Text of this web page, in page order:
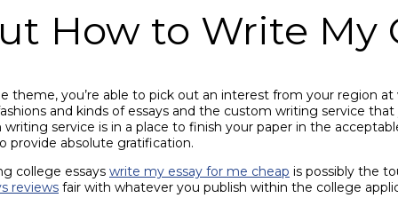
How to Write My
you’re able to pick out an interest from your region
and kinds of essays and the custom writing service
service is in a place to finish your paper in the
provide absolute gratification.
college essays write my essay for me cheap is possibly the
reviews fair with whatever you publish within the college